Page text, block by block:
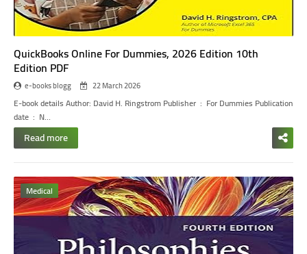
QuickBooks Online For Dummies, 2026 Edition 10th
Edition PDF
e-books blogg 22 March 2026
E-book detailsAuthor: David H. Ringstrom Publisher ‏ : ‎ For Dummies Publication
date ‏ : ‎ N…
Read more
Medical